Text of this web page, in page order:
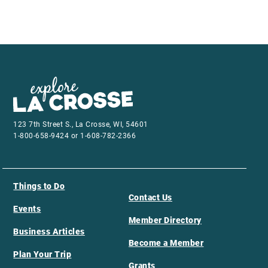
123 7th Street S., La Crosse, WI, 54601
1-800-658-9424 or 1-608-782-2366
Things to Do
Events
Business Articles
Plan Your Trip
Contact Us
Member Directory
Become a Member
Grants